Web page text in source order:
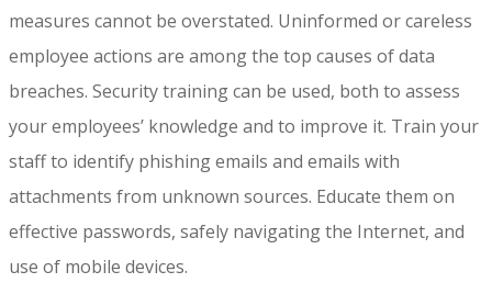
measures cannot be overstated. Uninformed or careless
employee actions are among the top causes of data
breaches. Security training can be used, both to assess
your employees’ knowledge and to improve it. Train your
staff to identify phishing emails and emails with
attachments from unknown sources. Educate them on
effective passwords, safely navigating the Internet, and
use of mobile devices.